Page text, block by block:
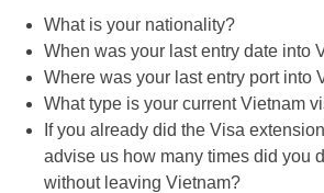
What is your nationality?
When was your last entry date into
Where was your last entry port into
What type is your current Vietnam
If you already did the Visa
advise us how many times did you
without leaving Vietnam?